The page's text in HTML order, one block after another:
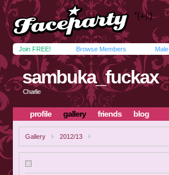
Join FREE! Browse Members Male
sambuka_fuckax
Charlie
profile gallery friends blog
Gallery 2012/13